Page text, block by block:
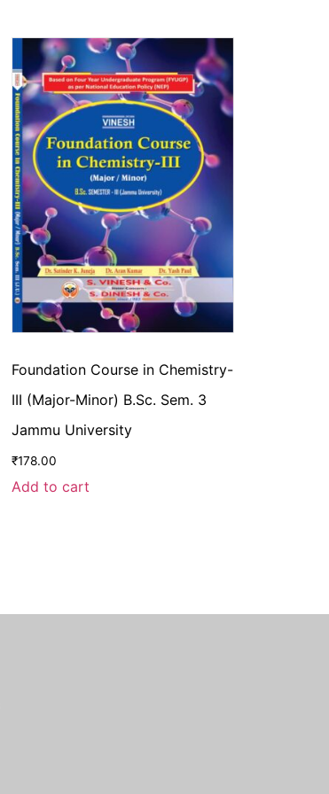
Foundation Course in Chemistry-
III (Major-Minor) B.Sc. Sem. 3
Jammu University
₹178.00
Add to cart